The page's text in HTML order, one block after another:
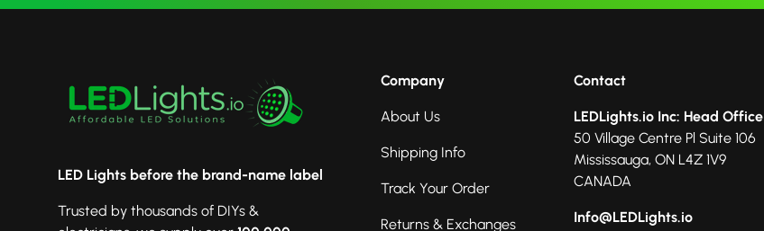
LED Lights before the brand-name label
Trusted by thousands of DIYs &
Company
About Us
Shipping Info
Track Your Order
Returns & Exchanges
Contact
LEDLights.io Inc: Head Office
50 Village Centre Pl Suite 106
Mississauga, ON L4Z 1V9
CANADA
Info@LEDLights.io